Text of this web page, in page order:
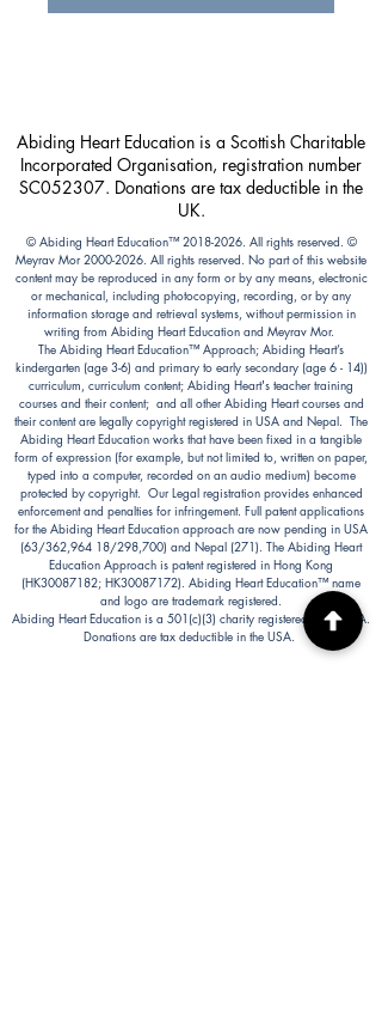
Abiding Heart Education is a Scottish Charitable
Incorporated Organisation, registration number
SC052307. Donations are tax deductible in the
UK.
© Abiding Heart Education™️ 2018-2026. All rights reserved. ©
Meyrav Mor2000-2026. All rights reserved. No part of this website
content may be reproduced in any form or by any means, electronic
or mechanical, including photocopying, recording, or by any
information storage and retrieval systems, without permission in
writing from Abiding Heart Education and Meyrav Mor.
The Abiding Heart Education™️ Approach; Abiding Heart’s
kindergarten (age 3-6) and primary to early secondary (age 6 - 14))
curriculum, curriculum content; Abiding Heart's teacher training
courses and their content; and all other Abiding Heart courses and
their content are legally copyright registered in USA and Nepal. The
Abiding Heart Education works that have been fixed in a tangible
form of expression (for example, but not limited to, written on paper,
typed into a computer, recorded on an audio medium) become
protected by copyright. Our Legal registration provides enhanced
enforcement and penalties for infringement. Full patent applications
for the Abiding Heart Education approach are now pending in USA
(63/362,964 18/298,700) and Nepal (271). The Abiding Heart
Education Approach is patent registered in Hong Kong
(HK30087182; HK30087172). Abiding Heart Education™ name
and logo are trademark registered.
Abiding Heart Education is a 501(c)(3) charity registered in the USA.
Donations are tax deductible in the USA.